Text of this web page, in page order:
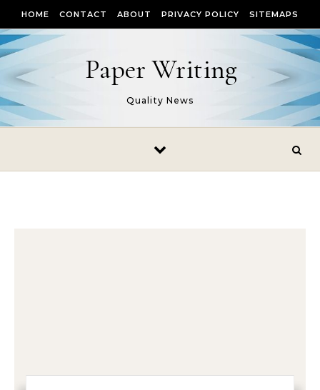
HOME CONTACT ABOUT PRIVACY POLICY SITEMAPS
Paper Writing
Quality News